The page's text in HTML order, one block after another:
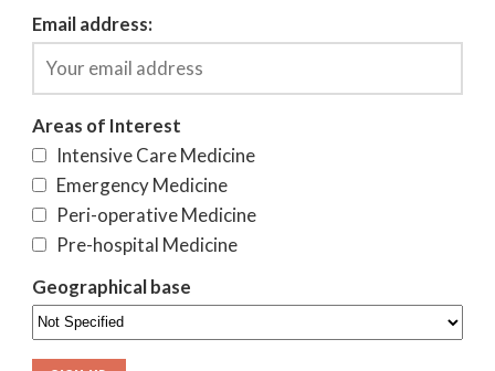
Email address:
Areas of Interest
Intensive Care Medicine
Emergency Medicine
Peri-operative Medicine
Pre-hospital Medicine
Geographical base